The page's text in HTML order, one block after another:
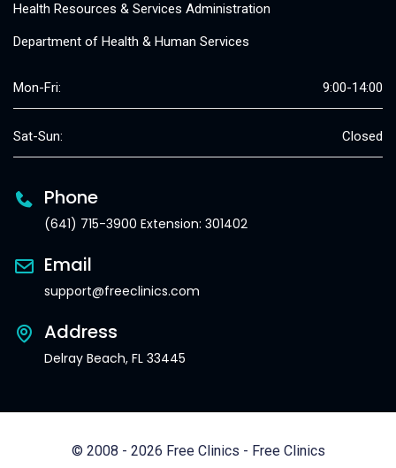
Health Resources & Services Administration
Department of Health & Human Services
Mon-Fri: 9:00-14:00
Sat-Sun: Closed
Phone
(641) 715-3900 Extension: 301402
Email
support@freeclinics.com
Address
Delray Beach, FL 33445
© 2008 - 2026 Free Clinics - Free Clinics